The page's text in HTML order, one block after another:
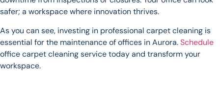
safer; a workspace where innovation thrives.
As you can see, investing in professional carpet cleaning is
essential for the maintenance of offices in Aurora.Schedule
office carpet cleaning service today and transform your
workspace.